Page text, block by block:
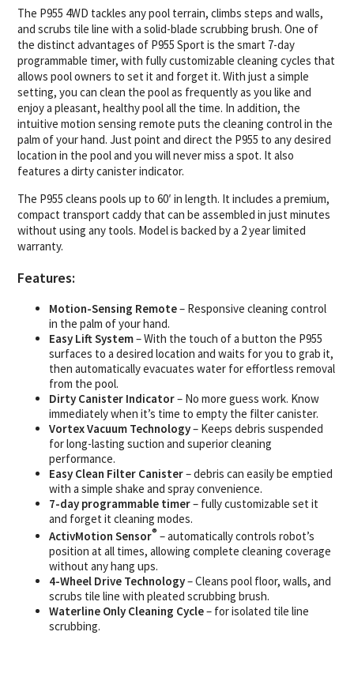
The P955 4WD tackles any pool terrain, climbs steps and walls,
and scrubs tile line with a solid-blade scrubbing brush. One of
the distinct advantages of P955 Sport is the smart 7-day
programmable timer, with fully customizable cleaning cycles that
allows pool owners to set it and forget it. With just a simple
setting, you can clean the pool as frequently as you like and
enjoy a pleasant, healthy pool all the time. In addition, the
intuitive motion sensing remote puts the cleaning control in the
palm of your hand. Just point and direct the P955 to any desired
location in the pool and you will never miss a spot. It also
features a dirty canister indicator.
The P955 cleans pools up to 60′ in length. It includes a premium,
compact transport caddy that can be assembled in just minutes
without using any tools. Model is backed by a 2 year limited
warranty.
Features:
Motion-Sensing Remote– Responsive cleaning control
in the palm of your hand.
Easy Lift System– With the touch of a button the P955
surfaces to a desired location and waits for you to grab it,
then automatically evacuates water for effortless removal
from the pool.
Dirty Canister Indicator– No more guess work. Know
immediately when it’s time to empty the filter canister.
Vortex Vacuum Technology– Keeps debris suspended
for long-lasting suction and superior cleaning
performance.
Easy Clean Filter Canister– debris can easily be emptied
with a simple shake and spray convenience.
7-day programmable timer– fully customizable set it
and forget it cleaning modes.
ActivMotion Sensor® – automatically controls robot’s
position at all times, allowing complete cleaning coverage
without any hang ups.
4-Wheel Drive Technology– Cleans pool floor, walls, and
scrubs tile line with pleated scrubbing brush.
Waterline Only Cleaning Cycle– for isolated tile line
scrubbing.